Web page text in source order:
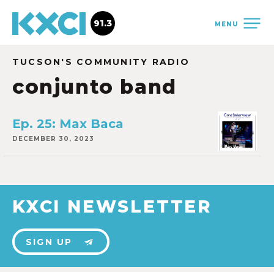
MENU
91.3
TUCSON'S COMMUNITY RADIO
conjunto band
Ep. 25: Max Baca
DECEMBER 30, 2023
KXCI NEWSLETTER
SIGN UP